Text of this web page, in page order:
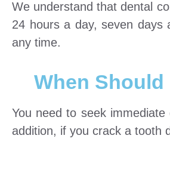
We understand that dental
24 hours a day, seven days
any time.
When Should
You need to seek
addition, if you crack a tooth